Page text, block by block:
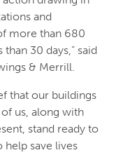
and
more than 680
30 days,” said
& Merrill.
that our buildings
us, along with
stand ready to
save lives